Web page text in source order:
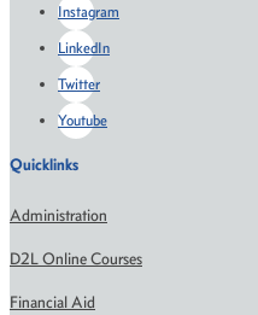
Instagram
LinkedIn
Twitter
Youtube
Quicklinks
Administration
D2L Online Courses
Financial Aid